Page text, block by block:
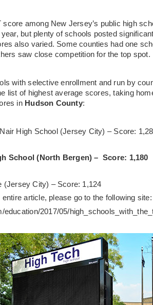
score among New Jersey’s public high
but plenty of schools posted
also varied. Some counties had one
saw close competition for the top spot.
with selective enrollment and run by
list of highest average scores, taking
in Hudson County:
High School (Jersey City) – Score:
School (North Bergen) –Score: 1,180
(Jersey City) – Score: 1,124
entire article, please go to the following
education/2017/05/